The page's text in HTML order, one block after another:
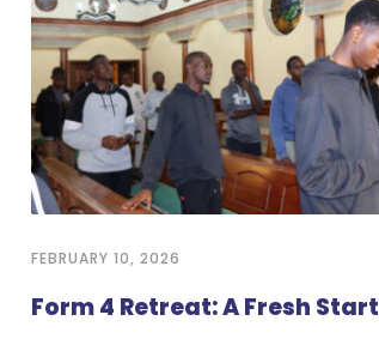
FEBRUARY 10, 2026
Form 4 Retreat: A Fresh Start